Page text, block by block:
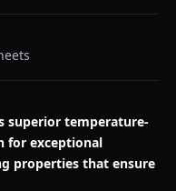
superior temperature-
for exceptional
properties that ensure